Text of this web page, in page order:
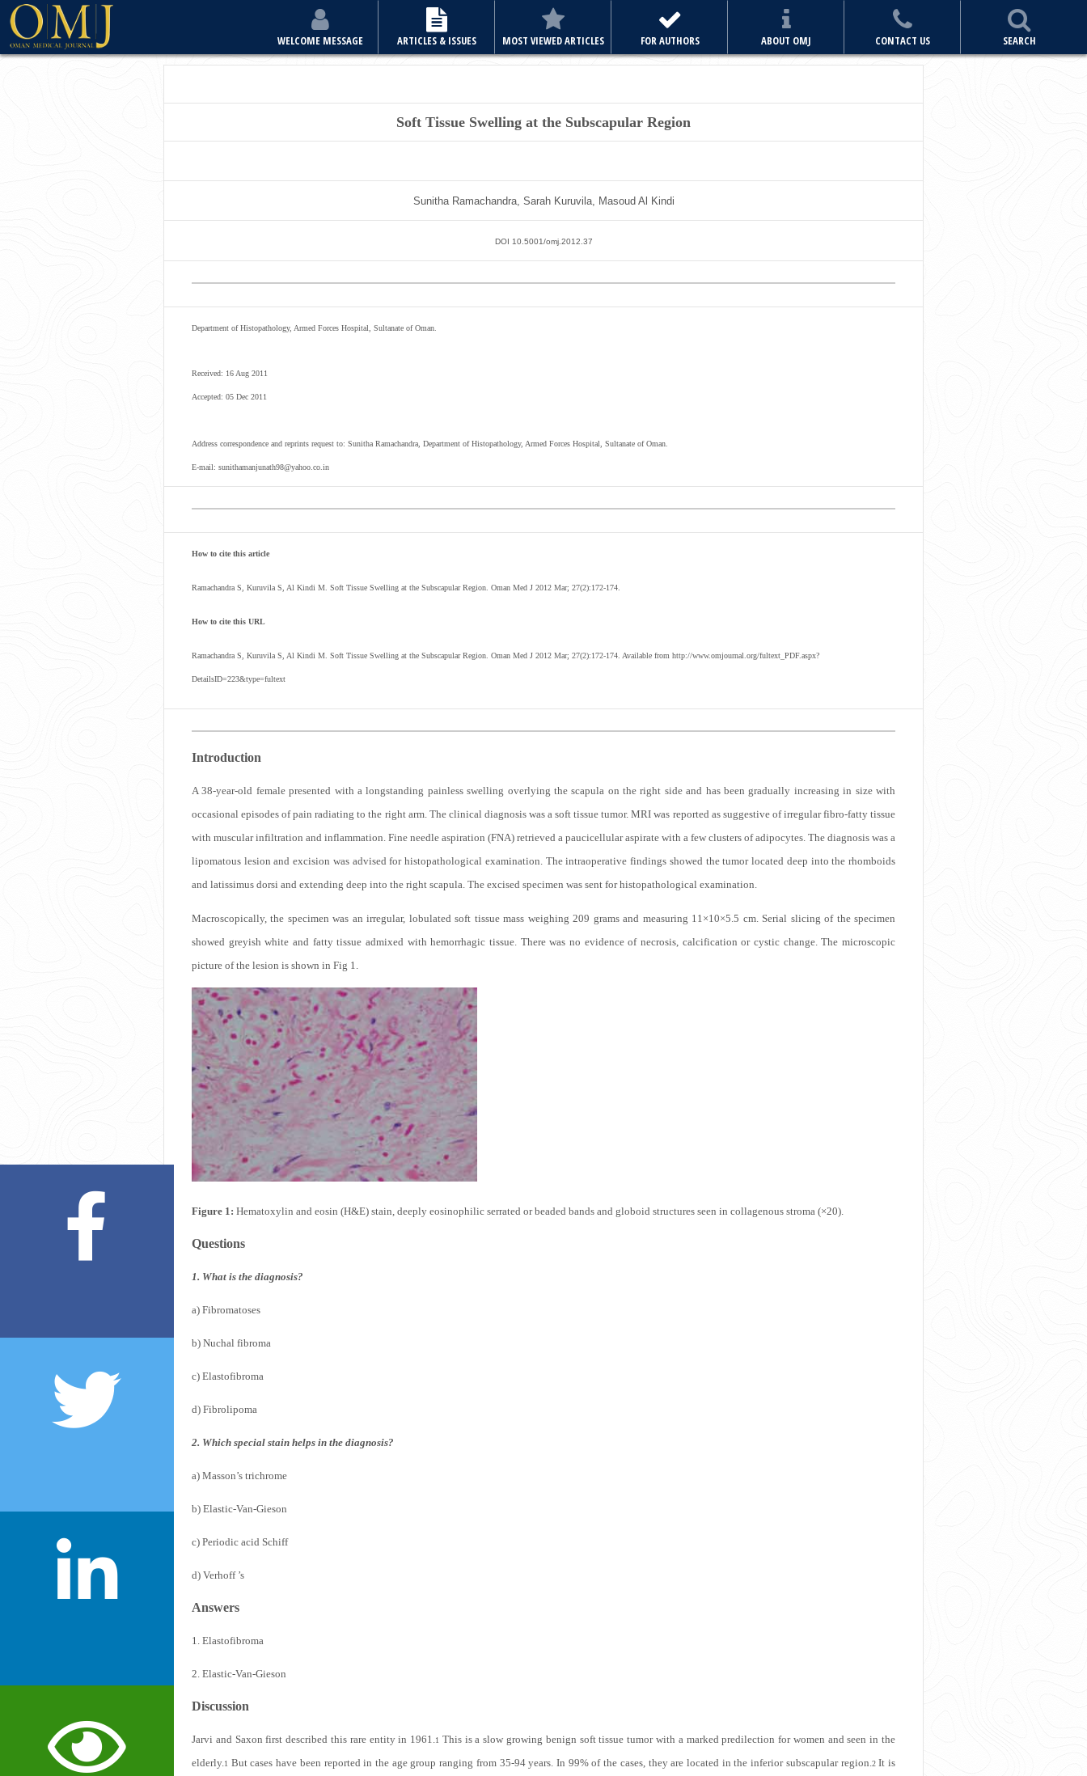
WELCOME MESSAGE ARTICLES & ISSUES MOST VIEWED ARTICLES FOR AUTHORS ABOUT OMJ CONTACT US SEARCH
Soft Tissue Swelling at the Subscapular Region
Sunitha Ramachandra, Sarah Kuruvila, Masoud Al Kindi
DOI 10.5001/omj.2012.37
Department of Histopathology, Armed Forces Hospital, Sultanate of Oman.
Received: 16 Aug 2011
Accepted: 05 Dec 2011
Address correspondence and reprints request to: Sunitha Ramachandra, Department of Histopathology, Armed Forces Hospital, Sultanate of Oman.
E-mail: sunithamanjunath98@yahoo.co.in
How to cite this article
Ramachandra S, Kuruvila S, Al Kindi M. Soft Tissue Swelling at the Subscapular Region. Oman Med J 2012 Mar; 27(2):172-174.
How to cite this URL
Ramachandra S, Kuruvila S, Al Kindi M. Soft Tissue Swelling at the Subscapular Region. Oman Med J 2012 Mar; 27(2):172-174. Available from http://www.omjournal.org/fultext_PDF.aspx?
DetailsID=223&type=fultext
Introduction
A 38-year-old female presented with a longstanding painless swelling overlying the scapula on the right side and has been gradually increasing in size with
occasional episodes of pain radiating to the right arm. The clinical diagnosis was a soft tissue tumor. MRI was reported as suggestive of irregular fibro-fatty tissue
with muscular infiltration and inflammation. Fine needle aspiration (FNA) retrieved a paucicellular aspirate with a few clusters of adipocytes. The diagnosis was a
lipomatous lesion and excision was advised for histopathological examination. The intraoperative findings showed the tumor located deep into the rhomboids
and latissimus dorsi and extending deep into the right scapula. The excised specimen was sent for histopathological examination.
Macroscopically, the specimen was an irregular, lobulated soft tissue mass weighing 209 grams and measuring 11×10×5.5 cm. Serial slicing of the specimen
showed greyish white and fatty tissue admixed with hemorrhagic tissue. There was no evidence of necrosis, calcification or cystic change. The microscopic
picture of the lesion is shown in Fig 1.
Figure 1: Hematoxylin and eosin (H&E) stain, deeply eosinophilic serrated or beaded bands and globoid structures seen in collagenous stroma (×20).
Questions
1. What is the diagnosis?
a) Fibromatoses
b) Nuchal fibroma
c) Elastofibroma
d) Fibrolipoma
2. Which special stain helps in the diagnosis?
a) Masson’s trichrome
b) Elastic-Van-Gieson
c) Periodic acid Schiff
d) Verhoff ’s
Answers
1. Elastofibroma
2. Elastic-Van-Gieson
Discussion
Jarvi and Saxon first described this rare entity in 1961. 1 This is a slow growing benign soft tissue tumor with a marked predilection for women and seen in the
elderly. 1 But cases have been reported in the age group ranging from 35-94 years. In 99% of the cases, they are located in the inferior subscapular region. 2It is